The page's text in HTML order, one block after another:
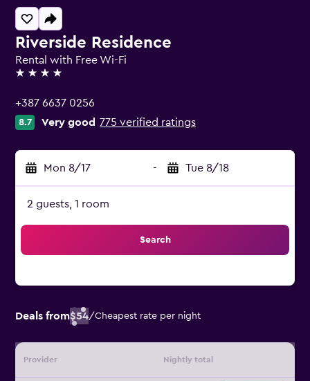
Riverside Residence
Rental with Free Wi-Fi
4 stars
+387 6637 0256
8.7 Very good 775 verified ratings
Mon 8/17 - Tue 8/18
2 guests, 1 room
Search
Deals from$54/Cheapest rate per night
Provider Nightly total